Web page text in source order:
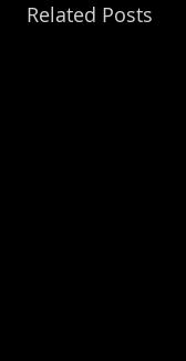
Related Posts